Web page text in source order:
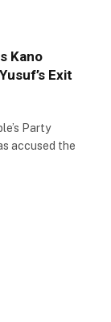
Kano
Exit
Party
accused the